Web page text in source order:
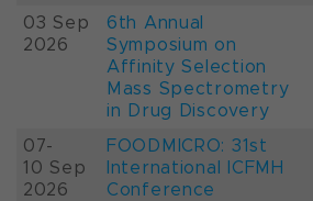
03 Sep
2026
6th Annual
Symposium on
Affinity Selection
Mass Spectrometry
in Drug Discovery
07-
10 Sep
2026
FOODMICRO: 31st
International ICFMH
Conference